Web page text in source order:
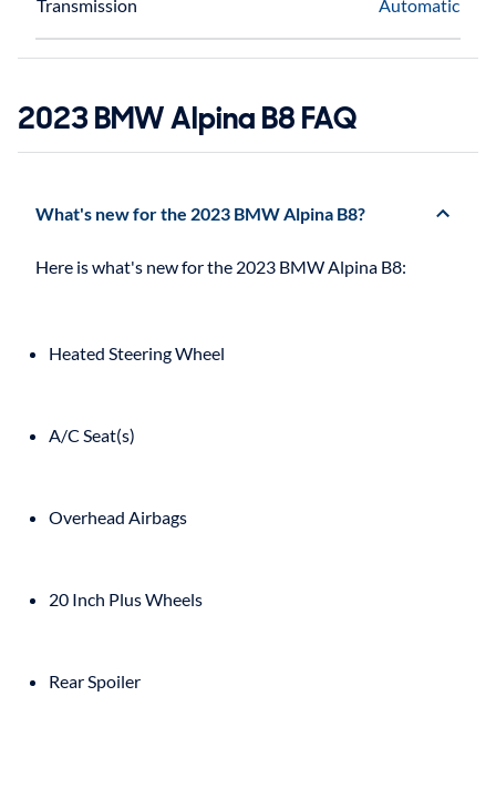
Transmission Automatic
2023 BMW Alpina B8 FAQ
What's new for the 2023 BMW Alpina B8?
Heated Steering Wheel
A/C Seat(s)
Overhead Airbags
20 Inch Plus Wheels
Rear Spoiler